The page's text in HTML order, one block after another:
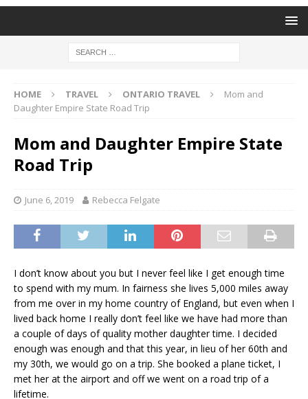
HOME TRAVEL ONTARIO TRAVEL
Mom and
Daughter Empire State Road Trip
Mom and Daughter Empire State
Road Trip
June 6, 2019 Rebecca Felgate
I don’t know about you but I never feel like I get enough time
to spend with my mum. In fairness she lives 5,000 miles away
from me over in my home country of England, but even when I
lived back home I really don’t feel like we have had more than
a couple of days of quality mother daughter time. I decided
enough was enough and that this year, in lieu of her 60th and
my 30th, we would go on a trip. She booked a plane ticket, I
met her at the airport and off we went on a road trip of a
lifetime.